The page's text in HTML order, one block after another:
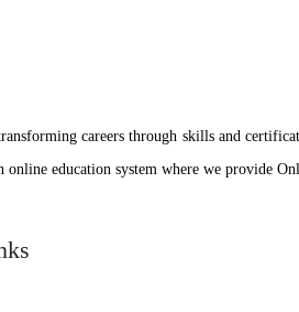
careers through skills and
online education system where we provide